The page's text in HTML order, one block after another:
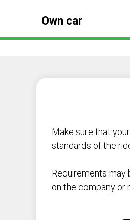
Own car
Make sure that
standards of the
Requirements may
on the company or